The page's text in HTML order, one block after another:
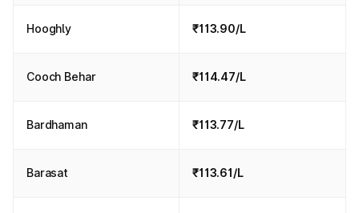
Hooghly ₹113.90/L
Cooch Behar ₹114.47/L
Bardhaman ₹113.77/L
Barasat ₹113.61/L